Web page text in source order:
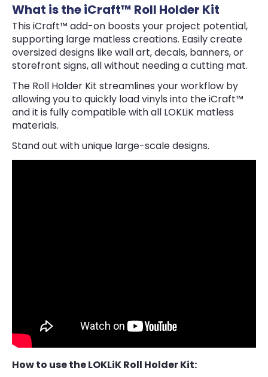
What is the iCraft™ Roll Holder Kit
This iCraft™ add-on boosts your project potential,
supporting large matless creations. Easily create
oversized designs like wall art, decals, banners, or
storefront signs, all without needing a cutting mat.
The Roll Holder Kit streamlines your workflow by
allowing you to quickly load vinyls into the iCraft™
and it is fully compatible with all LOKLiK matless
materials.
Stand out with unique large-scale designs.
How to use the LOKLiK Roll Holder Kit: